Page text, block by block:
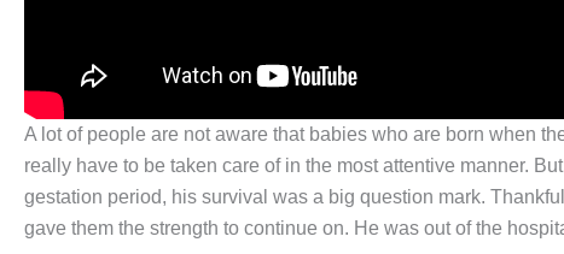
A lot of people are not aware that babies who are born when
really have to be taken care of in the most attentive manner.
gestation period, his survival was a big question mark.
gave them the strength to continue on. He was out of the